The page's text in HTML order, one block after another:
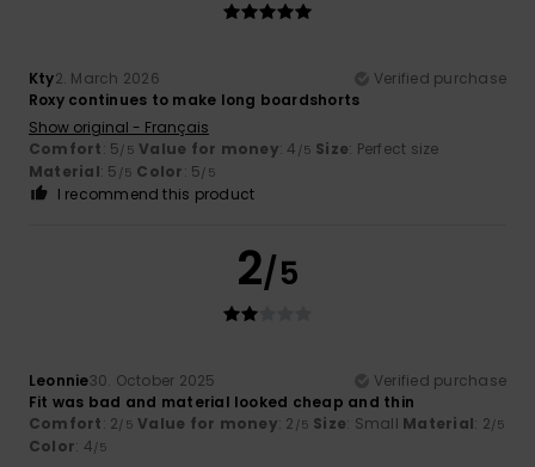
Kty2. March 2026
Verified purchase
Roxy continues to make long boardshorts
Show original - Français
Comfort: 5/5 Value for money: 4 /5 Size: Perfect size
Material: 5 /5 Color: 5/5
I recommend this product
2/5
Leonnie30. October 2025
Verified purchase
Fit was bad and material looked cheap and thin
Comfort: 2/5 Value for money: 2 /5 Size: Small Material: 2/5
Color: 4/5